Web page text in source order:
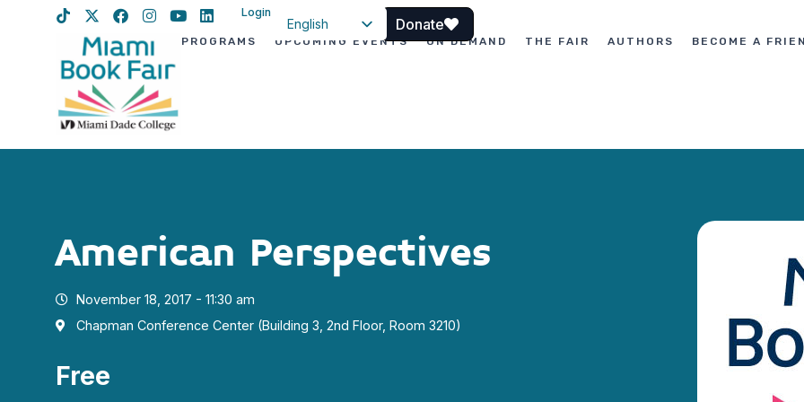
Login
English
Donate
PROGRAMS UPCOMING EVENTS ON DEMAND THE FAIR AUTHORS BECOME A
American Perspectives
November 18, 2017 - 11:30 am
Chapman Conference Center (Building 3, 2nd Floor, Room 3210)
Free